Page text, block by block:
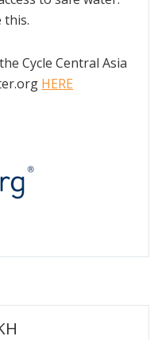
this.
Cycle Central Asia
HERE